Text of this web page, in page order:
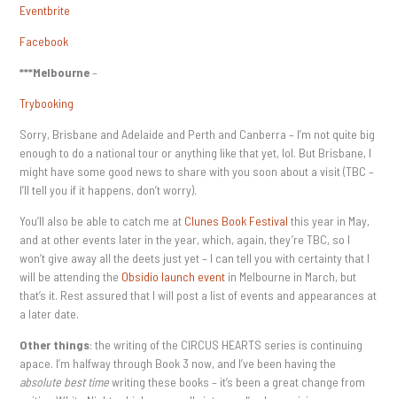
Eventbrite
Facebook
***Melbourne–
Trybooking
Sorry, Brisbane and Adelaide and Perth and Canberra – I’m not quite big
enough to do a national tour or anything like that yet, lol. But Brisbane, I
might have some good news to share with you soon about a visit (TBC –
I’ll tell you if it happens, don’t worry).
You’ll also be able to catch me at Clunes Book Festival this year in May,
and at other events later in the year, which, again, they’re TBC, so I
won’t give away all the deets just yet – I can tell you with certainty that I
will be attending the Obsidio launch eventin Melbourne in March, but
that’s it. Rest assured that I will post a list of events and appearances at
a later date.
Other things: the writing of the CIRCUS HEARTS series is continuing
apace. I’m halfway through Book 3 now, and I’ve been having the
absolute best timewriting these books – it’s been a great change from